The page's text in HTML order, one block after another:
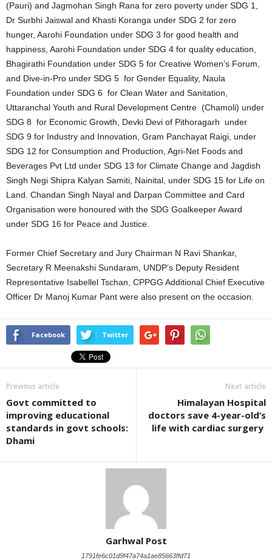
(Pauri) and Jagmohan Singh Rana for zero poverty under SDG 1,
Dr Surbhi Jaiswal and Khasti Koranga under SDG 2 for zero
hunger, Aarohi Foundation under SDG 3 for good health and
happiness, Aarohi Foundation under SDG 4 for quality education,
Bhagirathi Foundation under SDG 5 for Creative Women’s Forum,
and Dive-in-Pro under SDG 5 for Gender Equality, Naula
Foundation under SDG 6 for Clean Water and Sanitation,
Uttaranchal Youth and Rural Development Centre (Chamoli) under
SDG 8 for Economic Growth, Devki Devi of Pithoragarh under
SDG 9 for Industry and Innovation, Gram Panchayat Raigi, under
SDG 12 for Consumption and Production, Agri-Net Foods and
Beverages Pvt Ltd under SDG 13 for Climate Change and Jagdish
Singh Negi Shipra Kalyan Samiti, Nainital, under SDG 15 for Life on
Land. Chandan Singh Nayal and Darpan Committee and Card
Organisation were honoured with the SDG Goalkeeper Award
under SDG 16 for Peace and Justice.
Former Chief Secretary and Jury Chairman N Ravi Shankar,
Secretary R Meenakshi Sundaram, UNDP’s Deputy Resident
Representative Isabellel Tschan, CPPGG Additional Chief Executive
Officer Dr Manoj Kumar Pant were also present on the occasion.
Facebook Twitter
Previous article
Govt committed to
improving educational
standards in govt schools:
Dhami
Next article
Himalayan Hospital
doctors save 4-year-old’s
life with cardiac surgery
Garhwal Post
1791fe6c01d9f47a74a1ae85663ffd71